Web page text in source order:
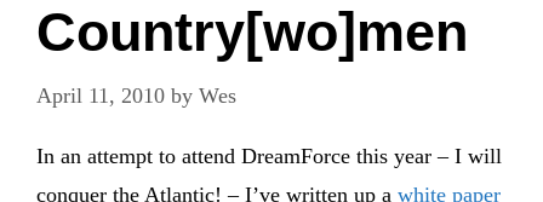
Country[wo]men
April 11, 2010 by Wes
In an attempt to attend DreamForce this year – I will
conquer the Atlantic! – I’ve written up a white paper